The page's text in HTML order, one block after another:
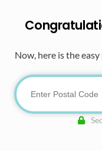
Now, here is the